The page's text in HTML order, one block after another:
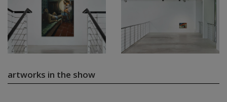
artworks in the show